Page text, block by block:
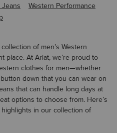
Jeans
Western Performance
of men’s Western
place. At Ariat, we’re proud to
clothes for men—whether
down that you can wear on
that can handle long days at
options to choose from. Here’s
in our collection of